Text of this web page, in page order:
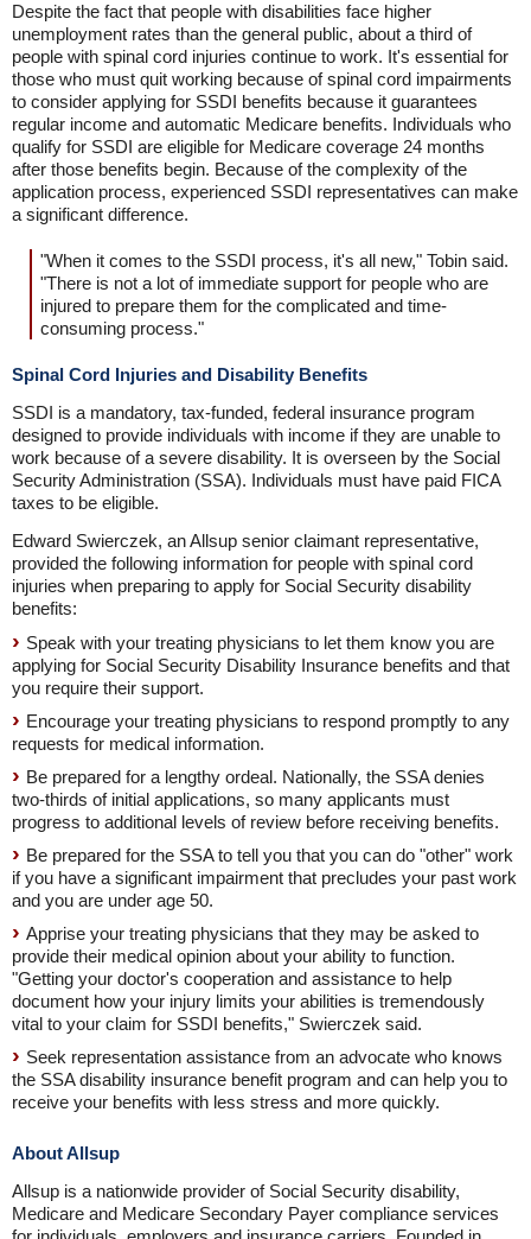
Despite the fact that people with disabilities face higher
unemployment rates than the general public, about a third of
people with spinal cord injuries continue to work. It's essential for
those who must quit working because of spinal cord impairments
to consider applying for SSDI benefits because it guarantees
regular income and automatic Medicare benefits. Individuals who
qualify for SSDI are eligible for Medicare coverage 24 months
after those benefits begin. Because of the complexity of the
application process, experienced SSDI representatives can make
a significant difference.
"When it comes to the SSDI process, it's all new," Tobin said.
"There is not a lot of immediate support for people who are
injured to prepare them for the complicated and time-
consuming process."
Spinal Cord Injuries and Disability Benefits
SSDI is a mandatory, tax-funded, federal insurance program
designed to provide individuals with income if they are unable to
work because of a severe disability. It is overseen by the Social
Security Administration (SSA). Individuals must have paid FICA
taxes to be eligible.
Edward Swierczek, an Allsup senior claimant representative,
provided the following information for people with spinal cord
injuries when preparing to apply for Social Security disability
benefits:
Speak with your treating physicians to let them know you are
applying for Social Security Disability Insurance benefits and that
you require their support.
Encourage your treating physicians to respond promptly to any
requests for medical information.
Be prepared for a lengthy ordeal. Nationally, the SSA denies
two-thirds of initial applications, so many applicants must
progress to additional levels of review before receiving benefits.
Be prepared for the SSA to tell you that you can do "other" work
if you have a significant impairment that precludes your past work
and you are under age 50.
Apprise your treating physicians that they may be asked to
provide their medical opinion about your ability to function.
"Getting your doctor's cooperation and assistance to help
document how your injury limits your abilities is tremendously
vital to your claim for SSDI benefits," Swierczek said.
Seek representation assistance from an advocate who knows
the SSA disability insurance benefit program and can help you to
receive your benefits with less stress and more quickly.
About Allsup
Allsup is a nationwide provider of Social Security disability,
Medicare and Medicare Secondary Payer compliance services